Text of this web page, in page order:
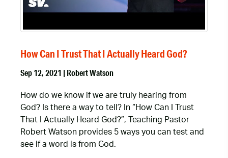
How Can I Trust That I Actually Heard God?
Sep 12, 2021 | Robert Watson
How do we know if we are truly hearing from
God? Is there a way to tell? In “How Can I Trust
That I Actually Heard God?”, Teaching Pastor
Robert Watson provides 5 ways you can test and
see if a word is from God.